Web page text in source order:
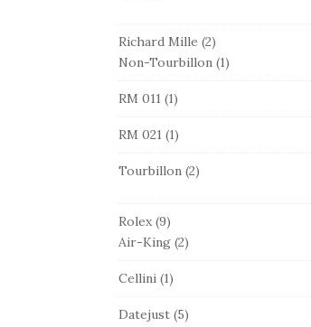
Richard Mille (2)
Non-Tourbillon(1)
RM 011(1)
RM 021(1)
Tourbillon(2)
Rolex(9)
Air-King(2)
Cellini(1)
Datejust(5)